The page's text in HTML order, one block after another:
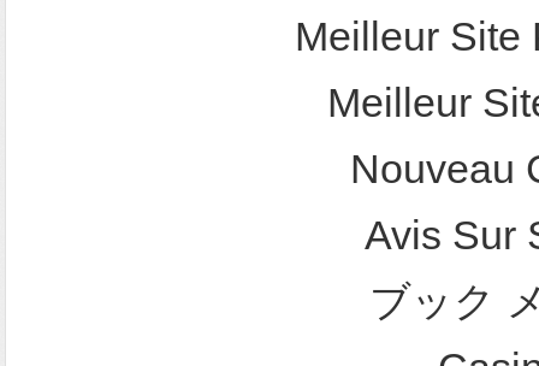
Meilleur Site
Meilleur
Nouveau
Avis Sur
ブック